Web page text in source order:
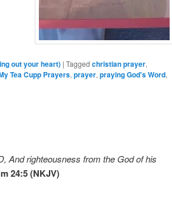
out your heart) | Tagged christian prayer,
Tea Cupp Prayers, prayer, praying God's Word,
And righteousness from the God of his
24:5 (NKJV)